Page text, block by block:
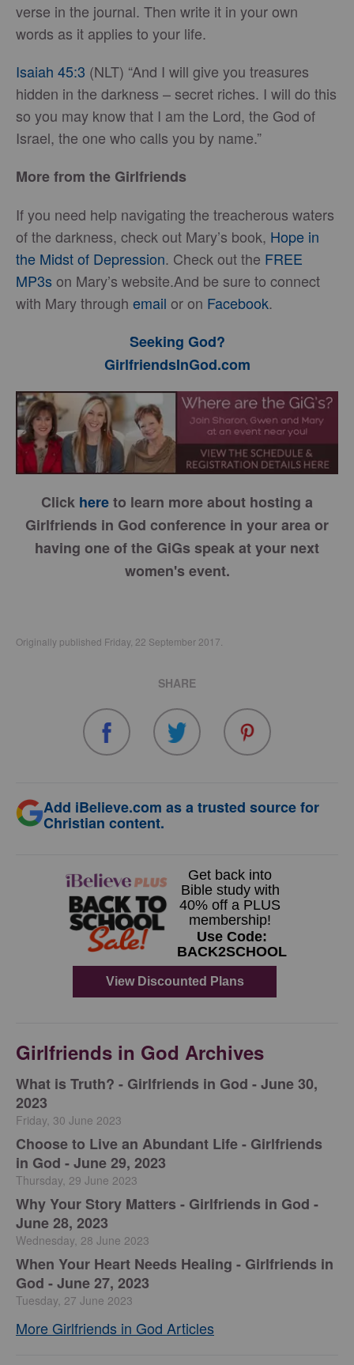
verse in the journal. Then write it in your own
words as it applies to your life.
Isaiah 45:3 (NLT) “And I will give you treasures
hidden in the darkness – secret riches. I will do this
so you may know that I am the Lord, the God of
Israel, the one who calls you by name.”
More from the Girlfriends
If you need help navigating the treacherous waters
of the darkness, check out Mary’s book, Hope in
the Midst of Depression. Check out the FREE
MP3s on Mary’s website.And be sure to connect
with Mary through email or on Facebook.
Seeking God?
GirlfriendsInGod.com
Click hereto learn more about hosting a
Girlfriends in God conference in your area or
having one of the GiGs speak at your next
women's event.
Originally published Friday, 22 September 2017.
SHARE
Add iBelieve.com as a trusted source for
Christian content.
Girlfriends in God Archives
​What is Truth? - Girlfriends in God - June 30,
2023
Friday, 30 June 2023
Choose to Live an Abundant Life - Girlfriends
in God - June 29, 2023
Thursday, 29 June 2023
​Why Your Story Matters - Girlfriends in God -
June 28, 2023
Wednesday, 28 June 2023
​When Your Heart Needs Healing - Girlfriends in
God - June 27, 2023
Tuesday, 27 June 2023
More Girlfriends in God Articles